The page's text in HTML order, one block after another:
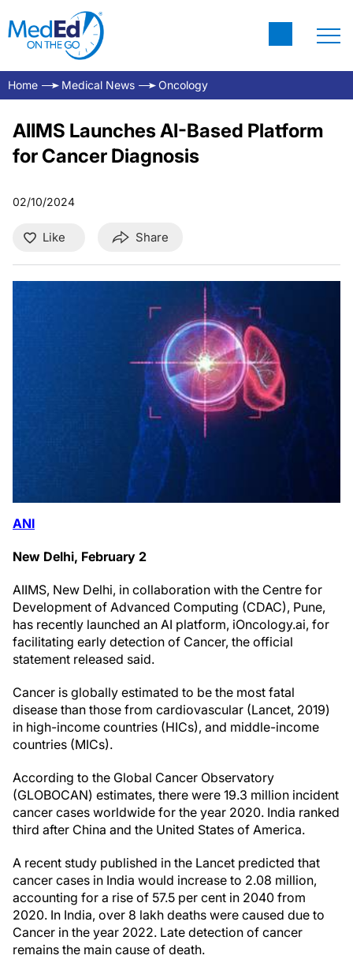
Home Medical News Oncology
AIIMS Launches AI-Based Platform
for Cancer Diagnosis
02/10/2024
Like Share
ANI
New Delhi, February 2
AIIMS, New Delhi, in collaboration with the Centre for
Development of Advanced Computing (CDAC), Pune,
has recently launched an AI platform, iOncology.ai, for
facilitating early detection of Cancer, the official
statement released said.
Cancer is globally estimated to be the most fatal
disease than those from cardiovascular (Lancet, 2019)
in high-income countries (HICs), and middle-income
countries (MICs).
According to the Global Cancer Observatory
(GLOBOCAN) estimates, there were 19.3 million incident
cancer cases worldwide for the year 2020. India ranked
third after China and the United States of America.
A recent study published in the Lancet predicted that
cancer cases in India would increase to 2.08 million,
accounting for a rise of 57.5 per cent in 2040 from
2020. In India, over 8 lakh deaths were caused due to
Cancer in the year 2022. Late detection of cancer
remains the main cause of death.